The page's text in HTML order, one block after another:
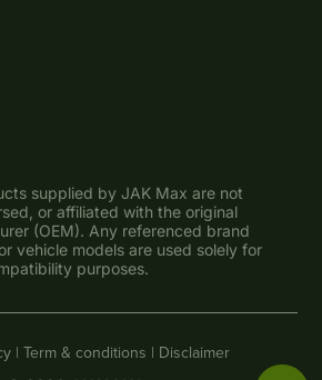
supplied by JAK Max are not
or affiliated with the original
(OEM). Any referenced brand
vehicle models are used solely for
purposes.
| Term & conditions | Disclaimer